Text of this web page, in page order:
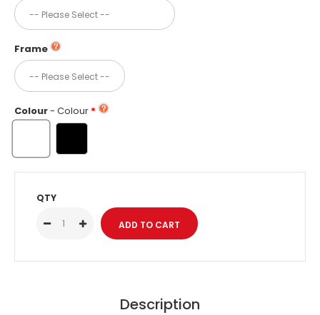
Frame
Colour- Colour
QTY
Description